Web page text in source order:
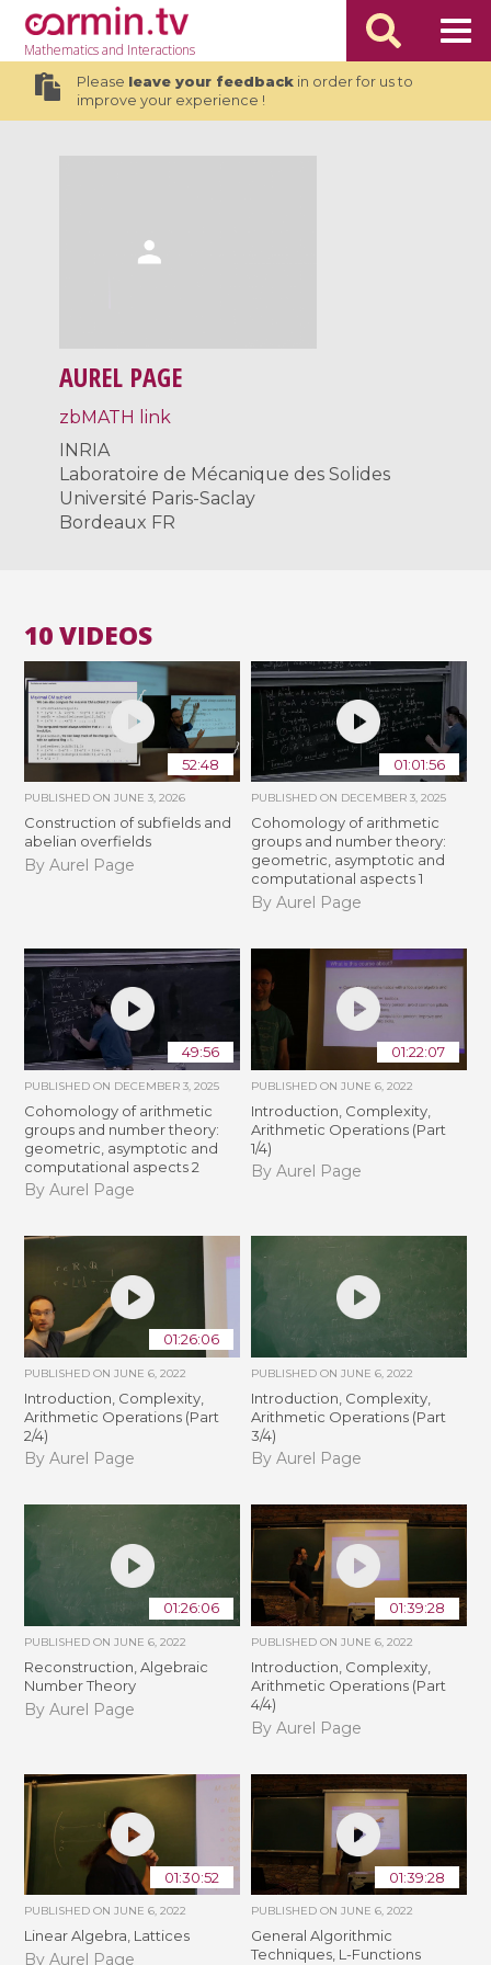
Mathematicsand Interactions
Please leave your feedbackin order for us to
improve your experience !
AUREL PAGE
zbMATH link
INRIA
Laboratoire de Mécanique des Solides
Université Paris-Saclay
Bordeaux FR
10 VIDEOS
52:48
PUBLISHED ONJUNE 3, 2026
Construction of subfields and
abelian overfields
By Aurel Page
01:01:56
PUBLISHED ON DECEMBER 3, 2025
Cohomology of arithmetic
groups and number theory:
geometric, asymptotic and
computational aspects 1
By Aurel Page
49:56
PUBLISHED ON DECEMBER 3, 2025
Cohomology of arithmetic
groups and number theory:
geometric, asymptotic and
computational aspects 2
By Aurel Page
01:22:07
PUBLISHED ON JUNE 6, 2022
Introduction, Complexity,
Arithmetic Operations (Part
1/4)
By Aurel Page
01:26:06
PUBLISHED ONJUNE 6, 2022
Introduction, Complexity,
Arithmetic Operations (Part
2/4)
By Aurel Page
PUBLISHED ON JUNE 6, 2022
Introduction, Complexity,
Arithmetic Operations (Part
3/4)
By Aurel Page
01:26:06
PUBLISHED ONJUNE 6, 2022
Reconstruction, Algebraic
Number Theory
By Aurel Page
01:39:28
PUBLISHED ON JUNE 6, 2022
Introduction, Complexity,
Arithmetic Operations (Part
4/4)
By Aurel Page
01:30:52
PUBLISHED ONJUNE 6, 2022
Linear Algebra, Lattices
By Aurel Page
01:39:28
PUBLISHED ON JUNE 6, 2022
General Algorithmic
Techniques, L-Functions